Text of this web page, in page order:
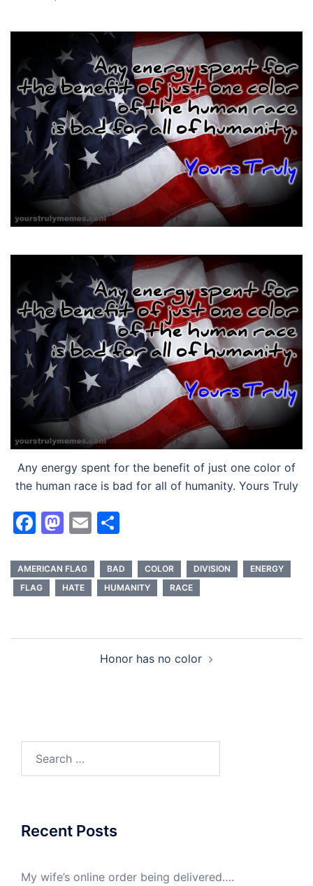
Any energy spent for the benefit of just one color of
the human race is bad for all of humanity. Yours Truly
Facebook
Mastodon
Email
AMERICAN FLAG BAD COLOR DIVISION
ENERGY
FLAG
HATE HUMANITY RACE
Honor has no color
Recent Posts
My wife’s online order being delivered….